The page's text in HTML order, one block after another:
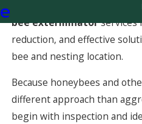
and fences. Pestcom Pest
bee exterminatorservices
reduction, and effective
bee and nesting location.
Because honeybees and
different approach than
begin with inspection and
e